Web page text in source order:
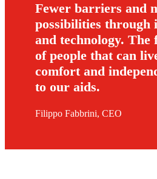
Fewer barriers and
possibilities through
and technology. The
of people that can
comfort and
to our aids.
Filippo Fabbrini, CEO